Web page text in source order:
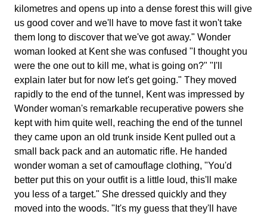
kilometres and opens up into a dense forest this will give
us good cover and we'll have to move fast it won't take
them long to discover that we've got away." Wonder
woman looked at Kent she was confused "I thought you
were the one out to kill me, what is going on?" "I'll
explain later but for now let's get going." They moved
rapidly to the end of the tunnel, Kent was impressed by
Wonder woman's remarkable recuperative powers she
kept with him quite well, reaching the end of the tunnel
they came upon an old trunk inside Kent pulled out a
small back pack and an automatic rifle. He handed
wonder woman a set of camouflage clothing, "You'd
better put this on your outfit is a little loud, this'll make
you less of a target." She dressed quickly and they
moved into the woods. "It's my guess that they'll have